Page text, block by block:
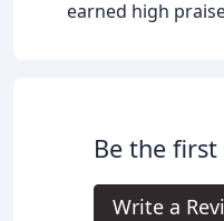
earned high
Be the
Write a